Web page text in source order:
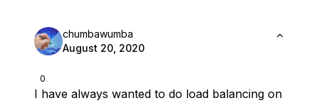
0
chumbawumba
August 20, 2020
I have always wanted to do load balancing on